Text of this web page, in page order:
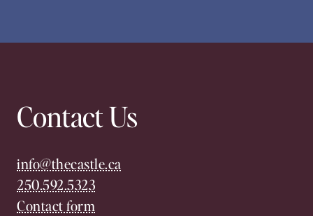
Contact Us
info@thecastle.ca
250.592.5323
Contact form